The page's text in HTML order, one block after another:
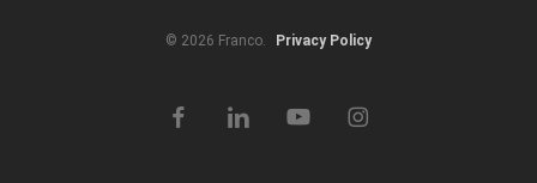
© 2026 Franco. Privacy Policy
facebooklinkedin youtube instagram